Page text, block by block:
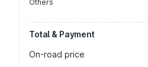
Others
Total & Payment
On-road price